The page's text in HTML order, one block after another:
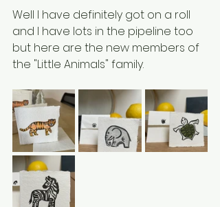
Well I have definitely got on a roll
and I have lots in the pipeline too
but here are the new members of
the "Little Animals" family.